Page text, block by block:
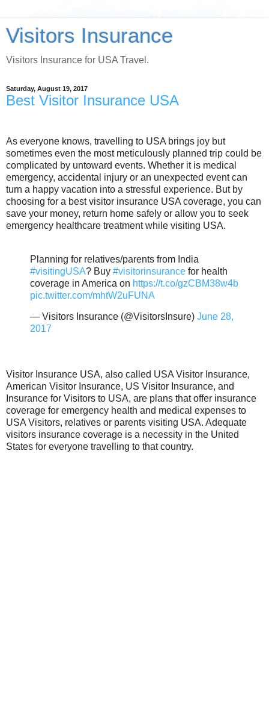
Visitors Insurance
Visitors Insurance for USA Travel.
Saturday, August 19, 2017
Best Visitor Insurance USA
As everyone knows, travelling to USA brings joy but
sometimes even the most meticulously planned trip could be
complicated by untoward events. Whether it is medical
emergency, accidental injury or an unexpected event can
turn a happy vacation into a stressful experience. But by
choosing for a best visitor insurance USA coverage, you can
save your money, return home safely or allow you to seek
emergency healthcare treatment while visiting USA.
Planning for relatives/parents from India
#visitingUSA? Buy #visitorinsurance for health
coverage in America on https://t.co/gzCBM38w4b
pic.twitter.com/mhtW2uFUNA
— Visitors Insurance (@VisitorsInsure) June 28,
2017
Visitor Insurance USA, also called USA Visitor Insurance,
American Visitor Insurance, US Visitor Insurance, and
Insurance for Visitors to USA, are plans that offer insurance
coverage for emergency health and medical expenses to
USA Visitors, relatives or parents visiting USA. Adequate
visitors insurance coverage is a necessity in the United
States for everyone travelling to that country.